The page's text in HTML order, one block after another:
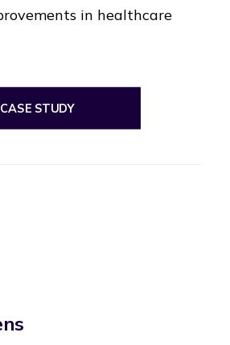
in healthcare
STUDY